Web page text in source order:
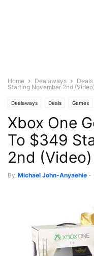
Home Dealaways Deals
Starting November 2nd (Video)
Dealaways Deals Games
Xbox One
To $349
2nd (Video)
By Michael John-Anyaehie -